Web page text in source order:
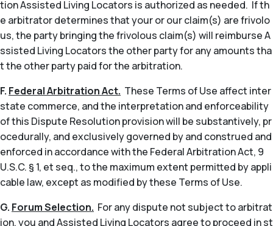
tion Assisted Living Locators is authorized as needed. If th
e arbitrator determines that your or our claim(s) are frivolo
us, the party bringing the frivolous claim(s) will reimburse A
ssisted Living Locators the other party for any amounts tha
t the other party paid for the arbitration.
F. Federal Arbitration Act. These Terms of Use affect inter
state commerce, and the interpretation and enforceability
of this Dispute Resolution provision will be substantively, pr
ocedurally, and exclusively governed by and construed and
enforced in accordance with the Federal Arbitration Act, 9
U.S.C. § 1, et seq., to the maximum extent permitted by appli
cable law, except as modified by these Terms of Use.
G. Forum Selection. For any dispute not subject to arbitrat
ion, you and Assisted Living Locators agree to proceed in st